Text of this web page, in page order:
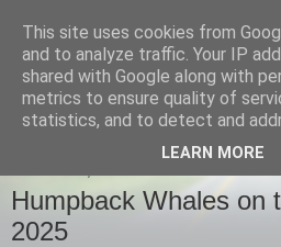
images-
the photo blog of
Humpback Whales on
2025
This site uses cookies from
and to analyze traffic. Your IP
shared with Google along with
metrics to ensure quality of
statistics, and to detect and
LEARN MORE